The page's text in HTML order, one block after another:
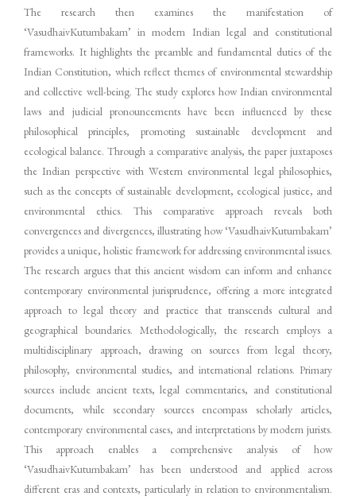
The research then examines the manifestation of
‘VasudhaivKutumbakam’ in modern Indian legal and constitutional
frameworks. It highlights the preamble and fundamental duties of the
Indian Constitution, which reflect themes of environmental stewardship
and collective well-being. The study explores how Indian environmental
laws and judicial pronouncements have been influenced by these
philosophical principles, promoting sustainable development and
ecological balance. Through a comparative analysis, the paper juxtaposes
the Indian perspective with Western environmental legal philosophies,
such as the concepts of sustainable development, ecological justice, and
environmental ethics. This comparative approach reveals both
convergences and divergences, illustrating how ‘VasudhaivKutumbakam’
provides a unique, holistic framework for addressing environmental issues.
The research argues that this ancient wisdom can inform and enhance
contemporary environmental jurisprudence, offering a more integrated
approach to legal theory and practice that transcends cultural and
geographical boundaries. Methodologically, the research employs a
multidisciplinary approach, drawing on sources from legal theory,
philosophy, environmental studies, and international relations. Primary
sources include ancient texts, legal commentaries, and constitutional
documents, while secondary sources encompass scholarly articles,
contemporary environmental cases, and interpretations by modern jurists.
This approach enables a comprehensive analysis of how
‘VasudhaivKutumbakam’ has been understood and applied across
different eras and contexts, particularly in relation to environmentalism.